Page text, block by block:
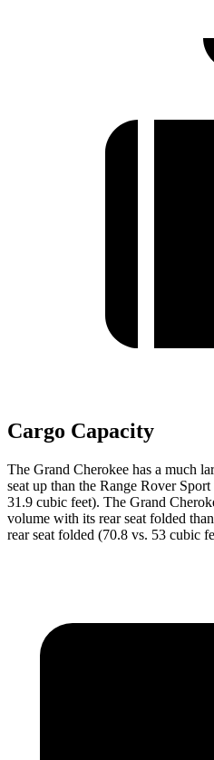
Cargo Capacity
The Grand Cherokee has a much
seat up than the Range Rover
31.9 cubic feet). The Grand
volume with its rear seat folded
rear seat folded (70.8 vs. 53 cubic